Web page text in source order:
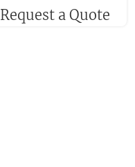
Request a Quote